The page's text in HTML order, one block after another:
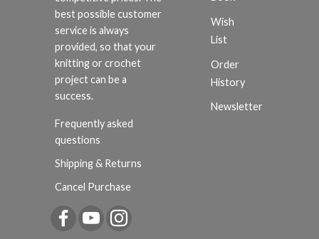
best possible customer
service is always
provided, so that your
knitting or crochet
project can be a
success.
Frequently asked
questions
Shipping & Returns
Cancel Purchase
Wish
List
Order
History
Newsletter